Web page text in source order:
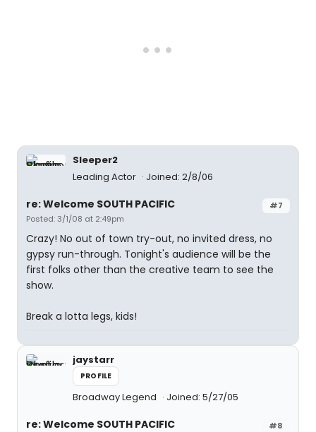
Sleeper2
Leading Actor
Joined: 2/8/06
#7
re: Welcome SOUTH PACIFIC
Posted: 3/1/08 at 2:49pm
Crazy! No out of town try-out, no invited dress, no
gypsy run-through. Tonight's audience will be the
first folks other than the creative team to see the
show.
Break a lotta legs, kids!
jaystarr
PROFILE
Broadway Legend Joined: 5/27/05
#8
re: Welcome SOUTH PACIFIC